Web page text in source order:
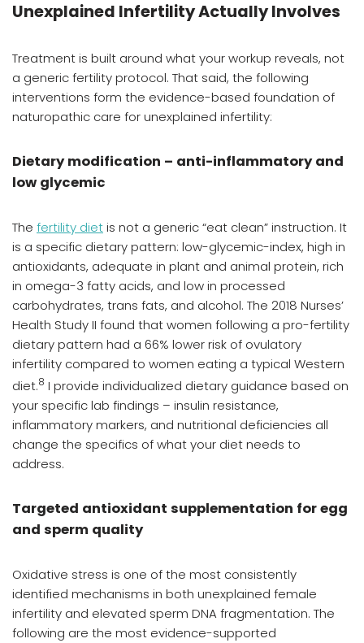
Unexplained Infertility Actually Involves
Treatment is built around what your workup reveals, not
a generic fertility protocol. That said, the following
interventions form the evidence-based foundation of
naturopathic care for unexplained infertility:
Dietary modification – anti-inflammatory and
low glycemic
The fertility dietis not a generic “eat clean” instruction. It
is a specific dietary pattern: low-glycemic-index, high in
antioxidants, adequate in plant and animal protein, rich
in omega-3 fatty acids, and low in processed
carbohydrates, trans fats, and alcohol. The 2018 Nurses’
Health Study II found that women following a pro-fertility
dietary pattern had a 66% lower risk of ovulatory
infertility compared to women eating a typical Western
diet.8 I provide individualized dietary guidance based on
your specific lab findings – insulin resistance,
inflammatory markers, and nutritional deficiencies all
change the specifics of what your diet needs to
address.
Targeted antioxidant supplementation for egg
and sperm quality
Oxidative stress is one of the most consistently
identified mechanisms in both unexplained female
infertility and elevated sperm DNA fragmentation. The
following are the most evidence-supported